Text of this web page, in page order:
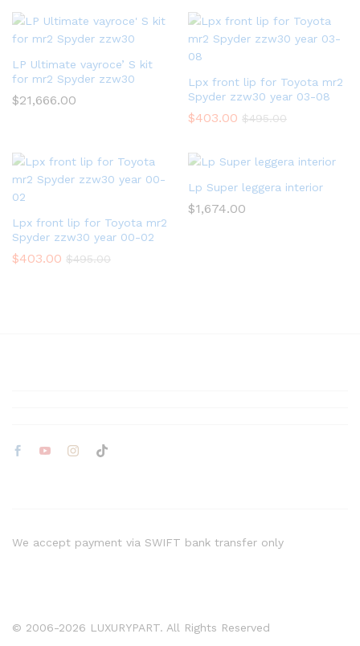
LP Ultimate vayroce’ S kit
for mr2 Spyder zzw30
$21,666.00
Lpx front lip for Toyota mr2
Spyder zzw30 year 03-08
$403.00 $495.00
Lpx front lip for Toyota mr2
Spyder zzw30 year 00-02
$403.00 $495.00
Lp Super leggera interior
$1,674.00
© 2006-2026 LUXURYPART. All Rights Reserved
We accept payment via SWIFT bank transfer only